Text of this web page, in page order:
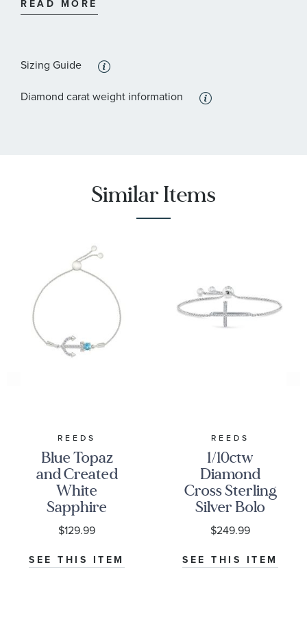
Stone Color:Blue
Quantity
Stone Type:Diamond
READ MORE
Sizing Guide
Diamond carat weight information
Similar Items
REEDS
Blue Topaz
and Created
White
Sapphire
Anchor
Sterling Silver
Bolo Bracelet
$129.99
SEE THIS ITEM
REEDS
1/10ctw
Diamond
Cross Sterling
Silver Bolo
Bracelet
$249.99
SEE THIS ITEM